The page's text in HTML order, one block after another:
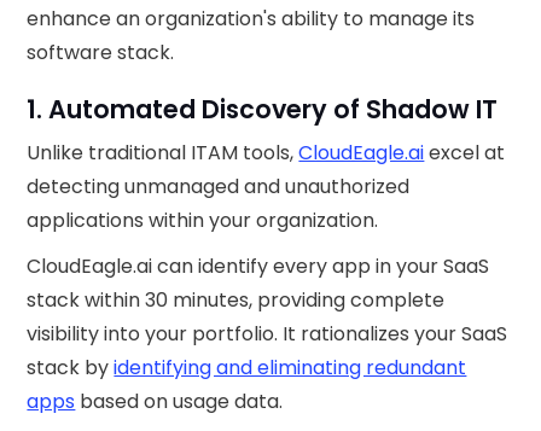
enhance an organization's ability to manage its
software stack.
1. Automated Discovery of Shadow IT
Unlike traditional ITAM tools,CloudEagle.aiexcel at
detecting unmanaged and unauthorized
applications within your organization.
CloudEagle.ai can identify every app in your SaaS
stack within 30 minutes, providing complete
visibility into your portfolio. It rationalizes your SaaS
stack byidentifying and eliminating redundant
apps based on usage data.